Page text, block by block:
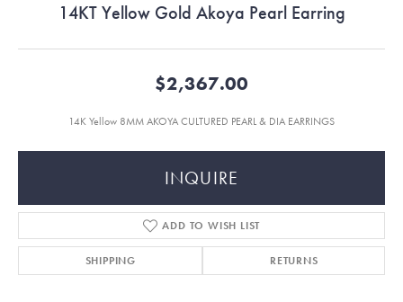
14KT Yellow Gold Akoya Pearl Earring
$2,367.00
14K Yellow 8MM AKOYA CULTURED PEARL & DIA EARRINGS
INQUIRE
ADD TO WISH LIST
SHIPPING RETURNS